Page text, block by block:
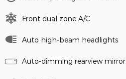
Front dual zone A/C
Auto high-beam headlights
Auto-dimming rearview mirror